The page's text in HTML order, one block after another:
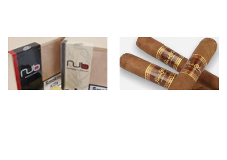
Oliva Nub
10 itemsfrom £20.10
Oliva Original (Flor De Oliva)
3 items from £18.30